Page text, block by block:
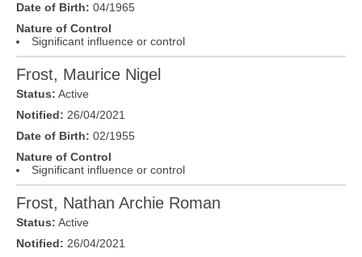
Date of Birth: 04/1965
Nature of Control
Significant influence or control
Frost, Maurice Nigel
Status: Active
Notified: 26/04/2021
Date of Birth: 02/1955
Nature of Control
Significant influence or control
Frost, Nathan Archie Roman
Status: Active
Notified: 26/04/2021